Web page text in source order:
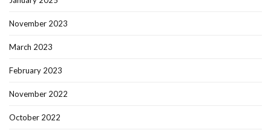
November 2023
March 2023
February 2023
November 2022
October 2022